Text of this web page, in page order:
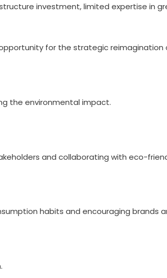
investment, limited expertise in
for the strategic
the environmental impact.
and collaborating with eco-
habits and encouraging brands